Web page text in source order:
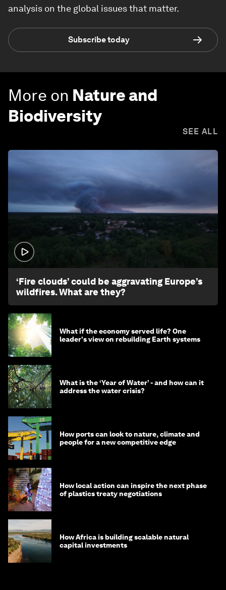
analysis on the global issues that matter.
Subscribe today
More on Nature and
Biodiversity
SEE ALL
‘Fire clouds’ could be aggravating Europe’s
wildfires. What are they?
What if the economy served life? One
leader's view on rebuilding Earth systems
What is the ‘Year of Water’ - and how can it
address the water crisis?
How ports can look to nature, climate and
people for a new competitive edge
How local action can inspire the next phase
of plastics treaty negotiations
How Africa is building scalable natural
capital investments